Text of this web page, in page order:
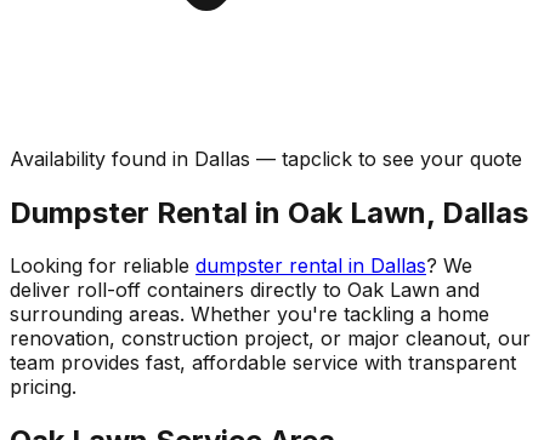
Availability found in Dallas — tapclick to see your quote
Dumpster Rental in Oak Lawn, Dallas
Looking for reliable dumpster rental in Dallas? We
deliver roll-off containers directly to Oak Lawn and
surrounding areas. Whether you're tackling a home
renovation, construction project, or major cleanout, our
team provides fast, affordable service with transparent
pricing.